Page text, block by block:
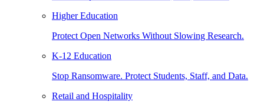
Higher Education
Protect Open Networks Without Slowing Research.
K-12 Education
Stop Ransomware. Protect Students, Staff, and Data.
Retail and Hospitality